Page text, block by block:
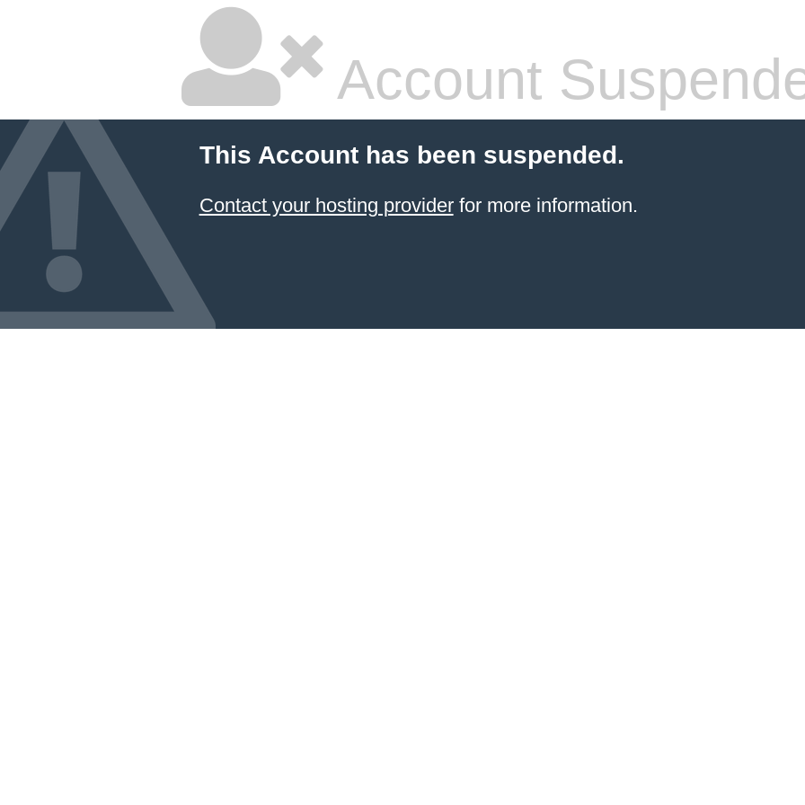
Account
This Account has been suspended.
Contact your hosting providerfor more information.